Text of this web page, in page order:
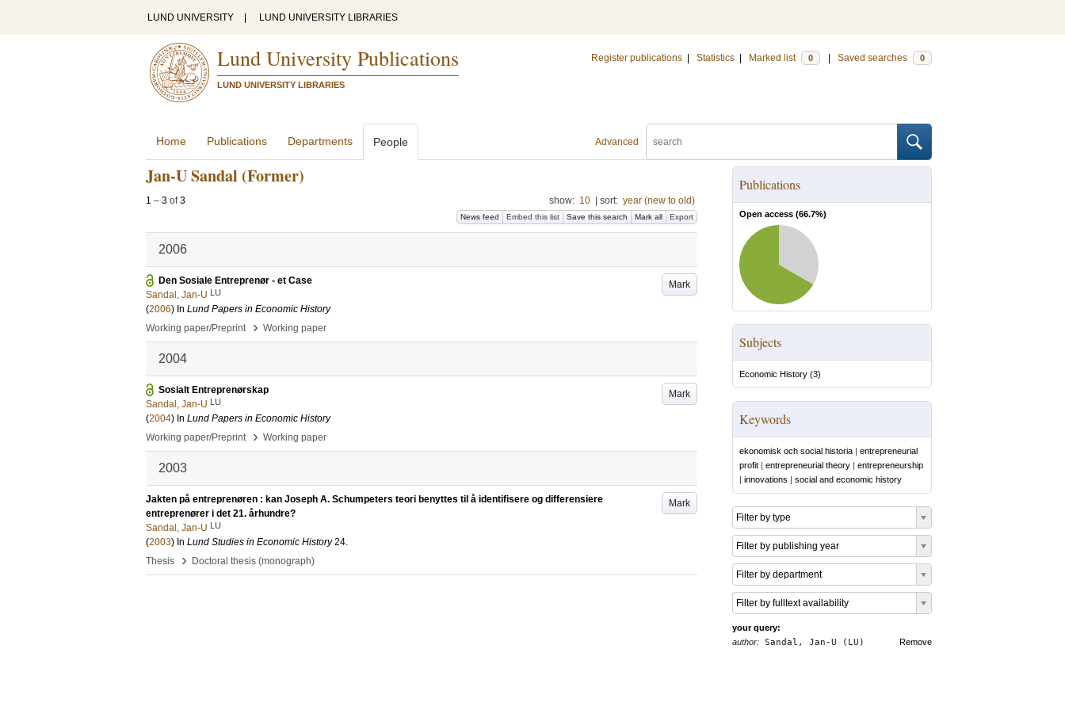
LUND UNIVERSITY LUND UNIVERSITY LIBRARIES
Lund University Publications
LUND UNIVERSITY LIBRARIES
Register publications Statistics Marked list 0 Saved searches 0
Advanced
Home Publications Departments People
Jan-U Sandal (Former)
1 – 3 of3 show: 10 sort: year (new to old)
News feed Embed this list Save this search Mark all Export
2006
Mark
Den Sosiale Entreprenør - et Case
Sandal, Jan-U LU
(2006) In Lund Papers in Economic History
Working paper/Preprint
› Working paper
2004
Mark
Sosialt Entreprenørskap
Sandal, Jan-U LU
(2004) In Lund Papers in Economic History
Working paper/Preprint
› Working paper
2003
Mark
Jakten på entreprenøren : kan Joseph A. Schumpeters teori benyttes til å identifisere og differensiere
entreprenører i det 21. århundre?
Sandal, Jan-U LU
(2003) In Lund Studies in Economic History 24.
Thesis
› Doctoral thesis (monograph)
Publications
Open access (66.7%)
Subjects
Economic History (3)
Keywords
ekonomisk och social historia | entrepreneurial
profit | entrepreneurial theory | entrepreneurship
| innovations | social and economic history
Filter by type
Filter by publishing year
Filter by department
Filter by fulltext availability
your query:
Remove
author: Sandal, Jan-U (LU)